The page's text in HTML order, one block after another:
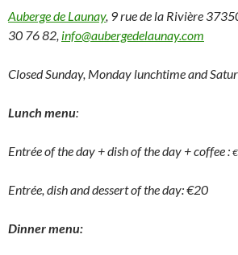
Auberge de Launay, 9 rue de la Rivière
30 76 82, info@aubergedelaunay.com
Closed Sunday, Monday lunchtime and
Lunch menu:
Entrée of the day + dish of the day + coffee : €
Entrée, dish and dessert of the day: €20
Dinner menu: